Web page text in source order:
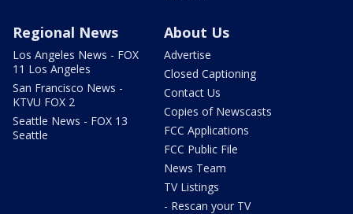
Regional News
Los Angeles News - FOX
11 Los Angeles
San Francisco News -
KTVU FOX 2
Seattle News - FOX 13
Seattle
About Us
Advertise
Closed Captioning
Contact Us
Copies of Newscasts
FCC Applications
FCC Public File
News Team
TV Listings
- Rescan your TV